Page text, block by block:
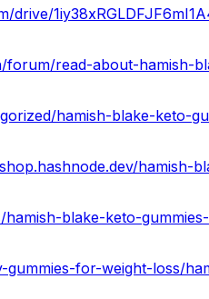
drive/
hamish-blake-keto-